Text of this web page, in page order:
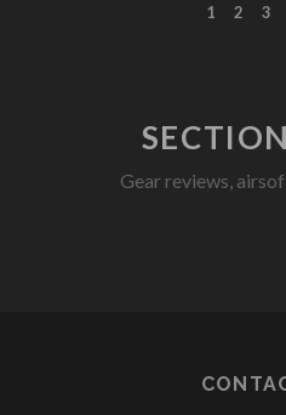
1 2 3
Gear reviews,